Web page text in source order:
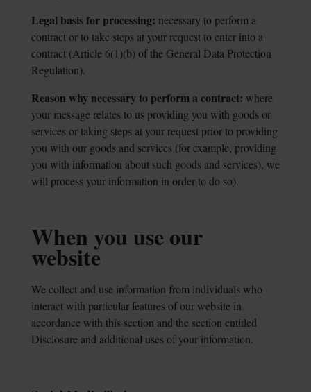
Legal basis for processing: necessary to perform a
contract or to take steps at your request to enter into a
contract (Article 6(1)(b) of the General Data Protection
Regulation).
Reason why necessary to perform a contract: where
your message relates to us providing you with goods or
services or taking steps at your request prior to providing
you with our goods and services (for example, providing
you with information about such goods and services), we
will process your information in order to do so).
When you use our
website
We collect and use information from individuals who
interact with particular features of our website in
accordance with this section and the section entitled
Disclosure and additional uses of your information.